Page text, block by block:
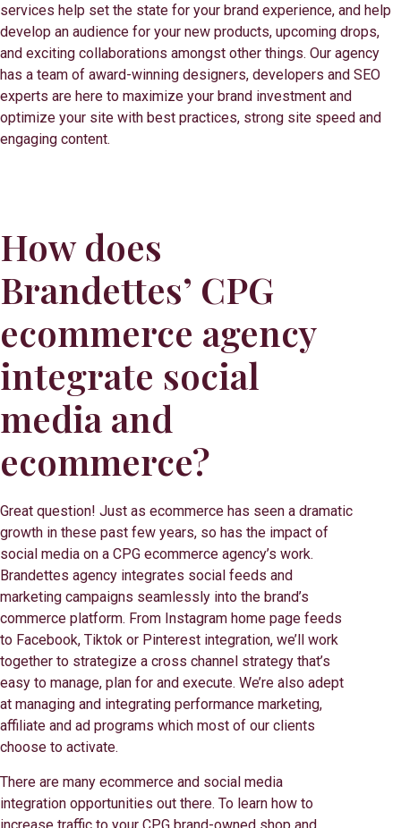
services help set the state for your brand experience, and help
develop an audience for your new products, upcoming drops,
and exciting collaborations amongst other things. Our agency
has a team of award-winning designers, developers and SEO
experts are here to maximize your brand investment and
optimize your site with best practices, strong site speed and
engaging content.
How does
Brandettes’ CPG
ecommerce agency
integrate social
media and
ecommerce?
Great question! Just as ecommerce has seen a dramatic
growth in these past few years, so has the impact of
social media on a CPG ecommerce agency’s work.
Brandettes agency integrates social feeds and
marketing campaigns seamlessly into the brand’s
commerce platform. From Instagram home page feeds
to Facebook, Tiktok or Pinterest integration, we’ll work
together to strategize a cross channel strategy that’s
easy to manage, plan for and execute. We’re also adept
at managing and integrating performance marketing,
affiliate and ad programs which most of our clients
choose to activate.
There are many ecommerce and social media
integration opportunities out there. To learn how to